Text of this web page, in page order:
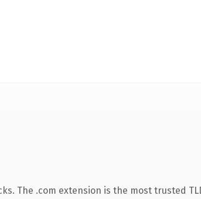
The .com extension is the most trusted